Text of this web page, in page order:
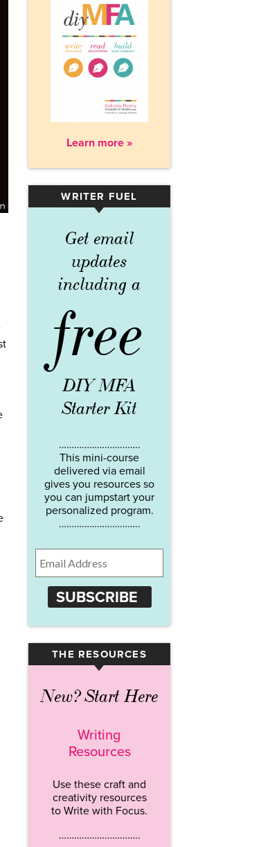
Learn more »
WRITER FUEL
▾
Get email
updates
including a
free
DIY MFA
Starter Kit
…………………………..
This mini-course
delivered via email
gives you resources so
you can jumpstart your
personalized program.
…………………………..
SUBSCRIBE
THE RESOURCES
▾
New? Start Here
Writing
Resources
Use these craft and
creativity resources
to Write with Focus.
…………………………..